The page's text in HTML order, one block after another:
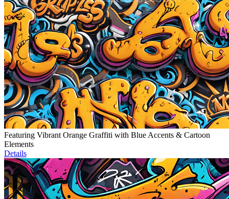
Featuring Vibrant Orange Graffiti with Blue Accents & Cartoon
Elements
Details